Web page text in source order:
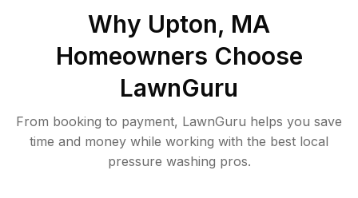
Why Upton, MA
Homeowners Choose
LawnGuru
From booking to payment, LawnGuru helps you save
time and money while working with the best local
pressure washing pros.